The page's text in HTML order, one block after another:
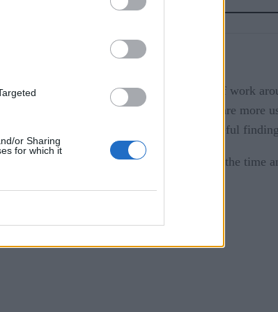
or Sharing
for which it
get done, who is doing what kind of work
and failures, more general trends are more
long,” for example, would be a very useful
same time I think it’s critical to spend the time
all the details.”